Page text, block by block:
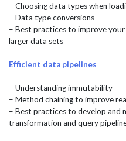
– Choosing data types when
– Data type conversions
– Best practices to improve your
larger data sets
Efficient data pipelines
– Understanding immutability
– Method chaining to improve
– Best practices to develop and
transformation and query